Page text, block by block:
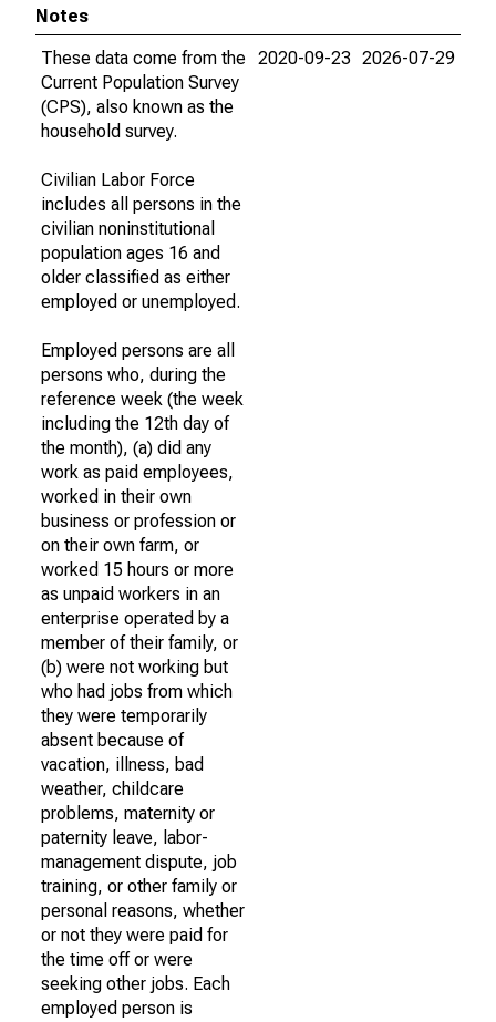
Notes
These data come from the
Current Population Survey
(CPS), also known as the
household survey.
Civilian Labor Force
includes all persons in the
civilian noninstitutional
population ages 16 and
older classified as either
employed or unemployed.
Employed persons are all
persons who, during the
reference week (the week
including the 12th day of
the month), (a) did any
work as paid employees,
worked in their own
business or profession or
on their own farm, or
worked 15 hours or more
as unpaid workers in an
enterprise operated by a
member of their family, or
(b) were not working but
who had jobs from which
they were temporarily
absent because of
vacation, illness, bad
weather, childcare
problems, maternity or
paternity leave, labor-
management dispute, job
training, or other family or
personal reasons, whether
or not they were paid for
the time off or were
seeking other jobs. Each
employed person is
2020-09-23 2026-07-29